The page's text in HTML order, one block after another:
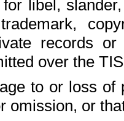
libel,
records
over the
to or loss of
omission, or